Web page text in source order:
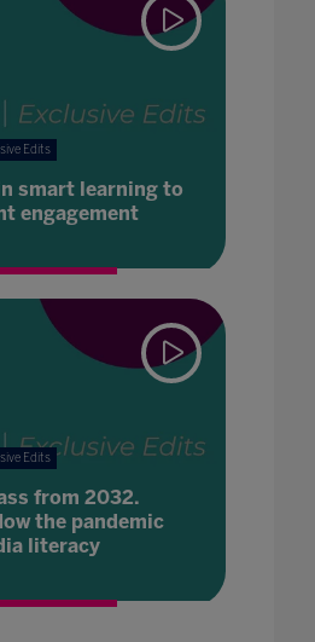
Edits
smart learning to
engagement
Edits
from 2032.
the pandemic
literacy